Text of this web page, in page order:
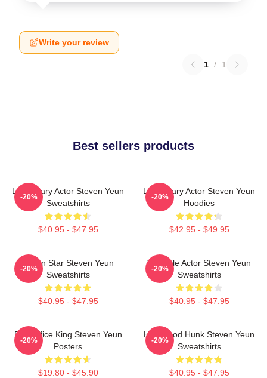
Write your review
1 / 1
Best sellers products
Legendary Actor Steven Yeun
Sweatshirts
$40.95 - $47.95
-20%
Legendary Actor Steven Yeun
Hoodies
$42.95 - $49.95
-20%
Action Star Steven Yeun
Sweatshirts
$40.95 - $47.95
-20%
Versatile Actor Steven Yeun
Sweatshirts
$40.95 - $47.95
-20%
Box Office King Steven Yeun
Posters
$19.80 - $45.90
-20%
Hollywood Hunk Steven Yeun
Sweatshirts
$40.95 - $47.95
-20%